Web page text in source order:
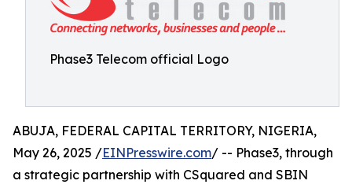
Phase3 Telecom official Logo
ABUJA, FEDERAL CAPITAL TERRITORY, NIGERIA,
May 26, 2025 /EINPresswire.com/ -- Phase3, through
a strategic partnership with CSquared and SBIN